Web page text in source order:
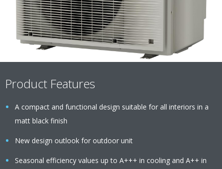
Product Features
A compact and functional design suitable for all interiors in a
matt black finish
New design outlook for outdoor unit
Seasonal efficiency values up to A+++ in cooling and A++ in